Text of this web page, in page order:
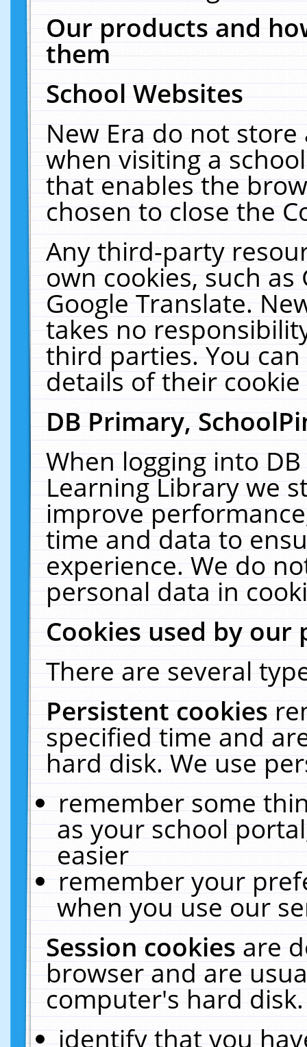
Our products and
them
School Websites
New Era do not
when visiting a
that enables the
chosen to close the
Any third-party
own cookies, such
Google Translate.
takes no
third parties. You
details of their
DB Primary,
When logging into
Learning Library we
improve
time and data to
experience. We do
personal data in
Cookies used by our
There are several
Persistent cookies
specified time and
hard disk. We use
remember some
as your school
easier
remember your
when you use our
Session cookiesare
browser and are
computer's hard
identify that you